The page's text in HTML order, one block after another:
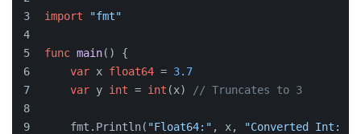
import "fmt"
func main() {
var x float64 = 3.7
var y int = int (x) // Truncates to 3
    fmt.Println(
"Float64:" , x, "Converted Int:"